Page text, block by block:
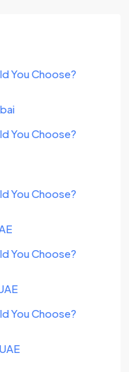
You Choose?
You Choose?
You Choose?
You Choose?
You Choose?